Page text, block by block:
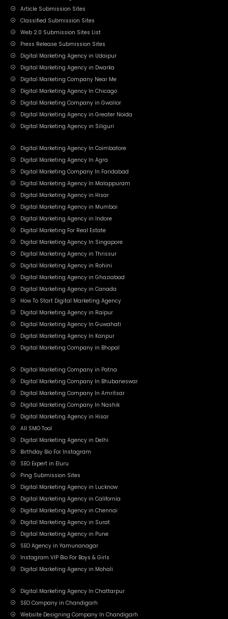
Article Submission Sites
Classified Submission Sites
Web 2.0 Submission Sites List
Press Release Submission Sites
Digital Marketing Agency in Udaipur
Digital Marketing Agency in Dwarka
Digital Marketing Company Near Me
Digital Marketing Agency In Chicago
Digital Marketing Company in Gwalior
Digital Marketing Agency in Greater Noida
Digital Marketing Agency in Siliguri
Digital Marketing Agency In Coimbatore
Digital Marketing Agency In Agra
Digital Marketing Company In Faridabad
Digital Marketing Agency In Malappuram
Digital Marketing Agency in Hisar
Digital Marketing Agency in Mumbai
Digital Marketing Agency in Indore
Digital Marketing For Real Estate
Digital Marketing Agency In Singapore
Digital Marketing Agency in Thrissur
Digital Marketing Agency in Rohini
Digital Marketing Agency in Ghaziabad
Digital Marketing Agency in Canada
How To Start Digital Marketing Agency
Digital Marketing Agency in Raipur
Digital Marketing Agency In Guwahati
Digital Marketing Agency In Kanpur
Digital Marketing Company in Bhopal
Digital Marketing Company in Patna
Digital Marketing Company In Bhubaneswar
Digital Marketing Company In Amritsar
Digital Marketing Company In Nashik
Digital Marketing Agency in Hisar
All SMO Tool
Digital Marketing Agency in Delhi
Birthday Bio For Instagram
SEO Expert in Eluru
Ping Submission Sites
Digital Marketing Agency in Lucknow
Digital Marketing Agency in California
Digital Marketing Agency in Chennai
Digital Marketing Agency in Surat
Digital Marketing Agency in Pune
SEO Agency in Yamunanagar
Instagram VIP Bio For Boys & Girls
Digital Marketing Agency in Mohali
Digital Marketing Agency In Chattarpur
SEO Company in Chandigarh
Website Designing Company In Chandigarh